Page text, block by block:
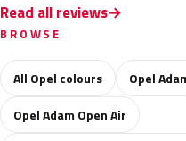
Read all reviews
BROWSE
All Opel colours Opel
Opel Adam Open Air